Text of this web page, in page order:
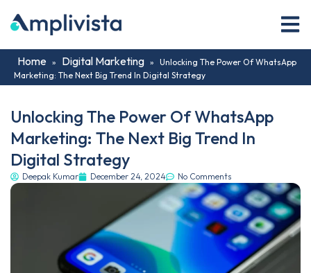
Home » Digital Marketing » Unlocking The Power Of WhatsApp
Marketing: The Next Big Trend In Digital Strategy
Unlocking The Power Of WhatsApp
Marketing: The Next Big Trend In
Digital Strategy
Deepak Kumar December 24, 2024 No Comments